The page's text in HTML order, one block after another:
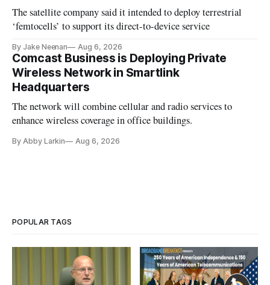
The satellite company said it intended to deploy terrestrial
‘femtocells’ to support its direct-to-device service
By Jake Neenan Aug 6, 2026
Comcast Business is Deploying Private
Wireless Network in Smartlink
Headquarters
The network will combine cellular and radio services to
enhance wireless coverage in office buildings.
By Abby Larkin Aug 6, 2026
POPULAR TAGS